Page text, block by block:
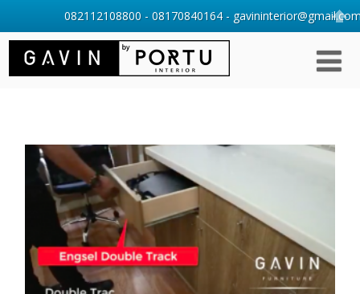
082112108800 - 08170840164 -